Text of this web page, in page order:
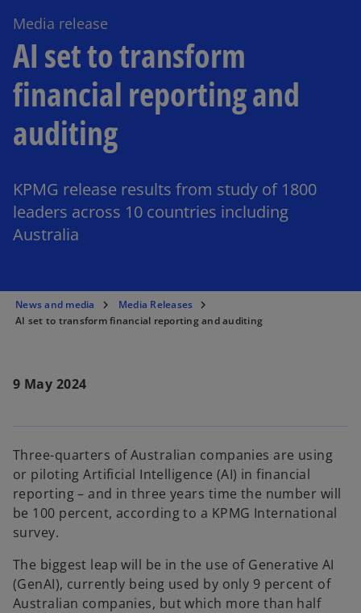
Media release
AI set to transform
financial reporting and
auditing
KPMG release results from study of 1800
leaders across 10 countries including
Australia
News and media
Media Releases
AI set to transform financial reporting and auditing
9 May 2024
Three-quarters of Australian companies are using
or piloting Artificial Intelligence (AI) in financial
reporting – and in three years time the number will
be 100 percent, according to a KPMG International
survey.
The biggest leap will be in the use of Generative AI
(GenAI), currently being used by only 9 percent of
Australian companies, but which more than half